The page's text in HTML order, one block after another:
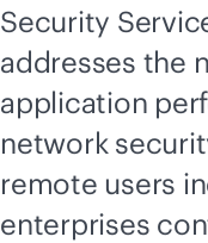
Security
addresses the
application
network
remote users
enterprises